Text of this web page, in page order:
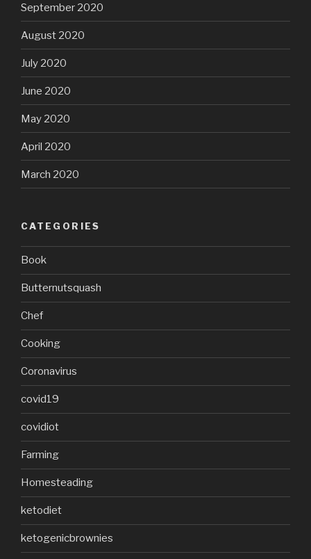
September 2020
August 2020
July 2020
June 2020
May 2020
April 2020
March 2020
CATEGORIES
Book
Butternutsquash
Chef
Cooking
Coronavirus
covid19
covidiot
Farming
Homesteading
ketodiet
ketogenicbrownies